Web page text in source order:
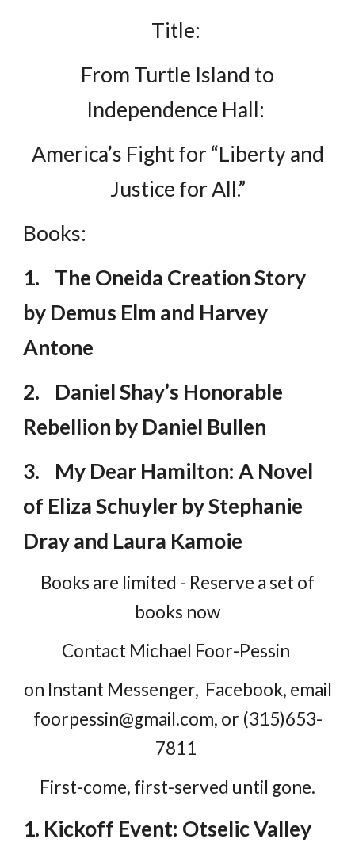
Title:
From Turtle Island to
Independence Hall:
America’s Fight for “Liberty and
Justice for All.”
Books:
1.
The Oneida Creation Story
by Demus Elm and Harvey
Antone
2.
Daniel Shay’s Honorable
Rebellion by Daniel Bullen
3.
My Dear Hamilton: A Novel
of Eliza Schuyler by Stephanie
Dray and Laura Kamoie
Books are limited - Reserve a set of
books now
Contact Michael Foor-Pessin
on Instant Messenger, Facebook, email
foorpessin@gmail.com, or (315)653-
7811
First-come, first-served until gone.
1. Kickoff Event: Otselic Valley